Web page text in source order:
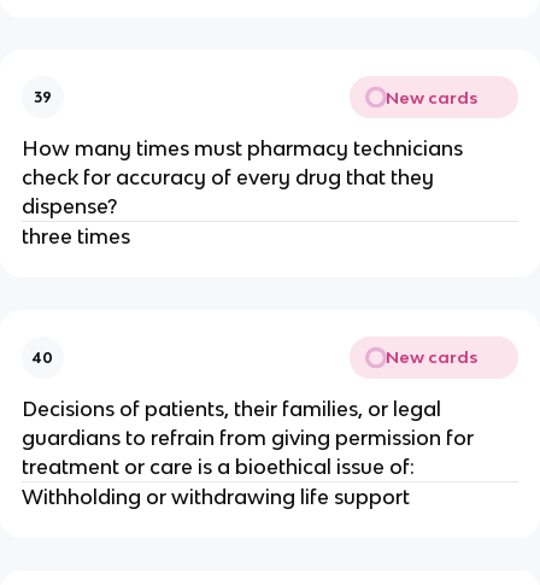
39 New cards
How many times must pharmacy technicians
check for accuracy of every drug that they
dispense?
three times
40 New cards
Decisions of patients, their families, or legal
guardians to refrain from giving permission for
treatment or care is a bioethical issue of:
Withholding or withdrawing life support